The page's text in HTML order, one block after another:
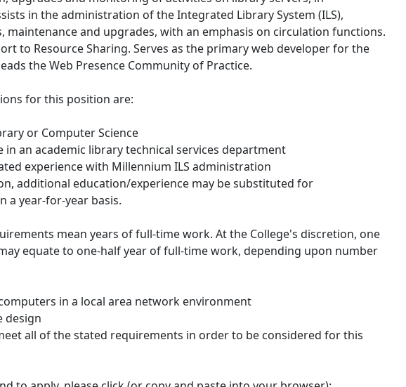
in the administration of the Integrated Library System (ILS),
maintenance and upgrades, with an emphasis on circulation functions.
to Resource Sharing. Serves as the primary web developer for the
the Web Presence Community of Practice.
for this position are:
or Computer Science
in an academic library technical services department
experience with Millennium ILS administration
additional education/experience may be substituted for
a year-for-year basis.
mean years of full-time work. At the College's discretion, one
equate to one-half year of full-time work, depending upon number
in a local area network environment
design
all of the stated requirements in order to be considered for this